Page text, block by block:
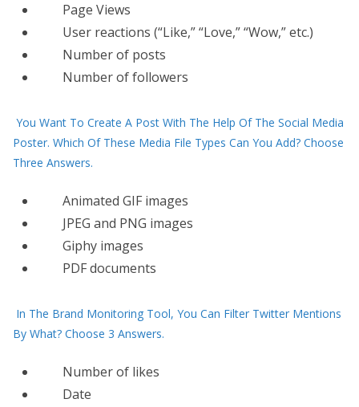
Page Views
User reactions (“Like,” “Love,” “Wow,” etc.)
Number of posts
Number of followers
You Want To Create A Post With The Help Of The Social Media
Poster. Which Of These Media File Types Can You Add? Choose
Three Answers.
Animated GIF images
JPEG and PNG images
Giphy images
PDF documents
In The Brand Monitoring Tool, You Can Filter Twitter Mentions
By What? Choose 3 Answers.
Number of likes
Date